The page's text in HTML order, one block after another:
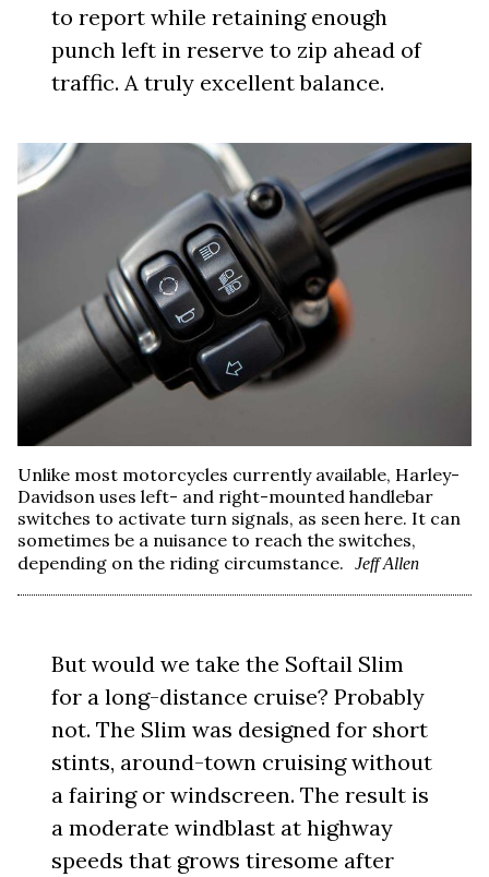
to report while retaining enough
punch left in reserve to zip ahead of
traffic. A truly excellent balance.
Unlike most motorcycles currently available, Harley-
Davidson uses left- and right-mounted handlebar
switches to activate turn signals, as seen here. It can
sometimes be a nuisance to reach the switches,
depending on the riding circumstance.
Jeff Allen
But would we take the Softail Slim
for a long-distance cruise? Probably
not. The Slim was designed for short
stints, around-town cruising without
a fairing or windscreen. The result is
a moderate windblast at highway
speeds that grows tiresome after